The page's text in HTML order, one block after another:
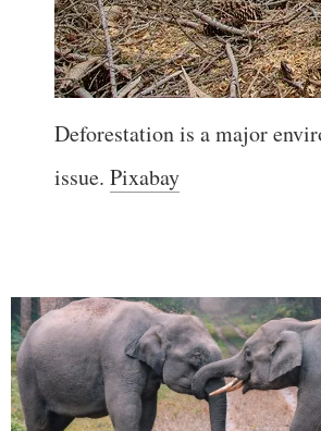
Deforestation is a major
issue. Pixabay